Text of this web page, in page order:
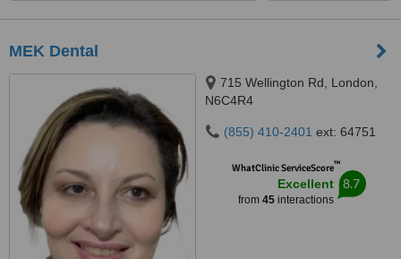
MEK Dental
715 Wellington Rd, London,
N6C4R4
(855) 410-2401 ext: 64751
WhatClinic ServiceScore™
Excellent
from 45interactions
8.7